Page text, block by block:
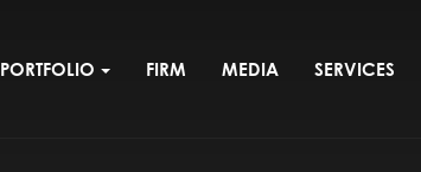
PORTFOLIO FIRM MEDIA SERVICES